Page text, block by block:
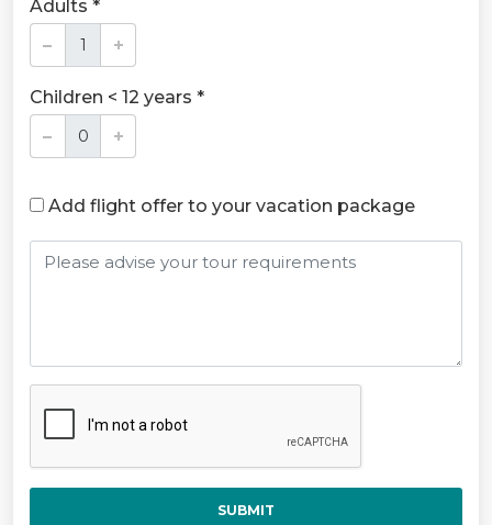
Adults *
Children < 12 years *
Add flight offer to your vacation package
SUBMIT